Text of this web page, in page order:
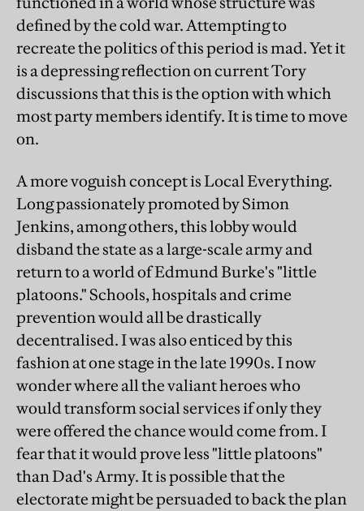
defined by the cold war. Attempting to
recreate the politics of this period is mad. Yet it
is a depressing reflection on current Tory
discussions that this is the option with which
most party members identify. It is time to move
on.
A more voguish concept is Local Everything.
Long passionately promoted by Simon
Jenkins, among others, this lobby would
disband the state as a large-scale army and
return to a world of Edmund Burke's "little
platoons." Schools, hospitals and crime
prevention would all be drastically
decentralised. I was also enticed by this
fashion at one stage in the late 1990s. I now
wonder where all the valiant heroes who
would transform social services if only they
were offered the chance would come from. I
fear that it would prove less "little platoons"
than Dad's Army. It is possible that the
electorate might be persuaded to back the plan